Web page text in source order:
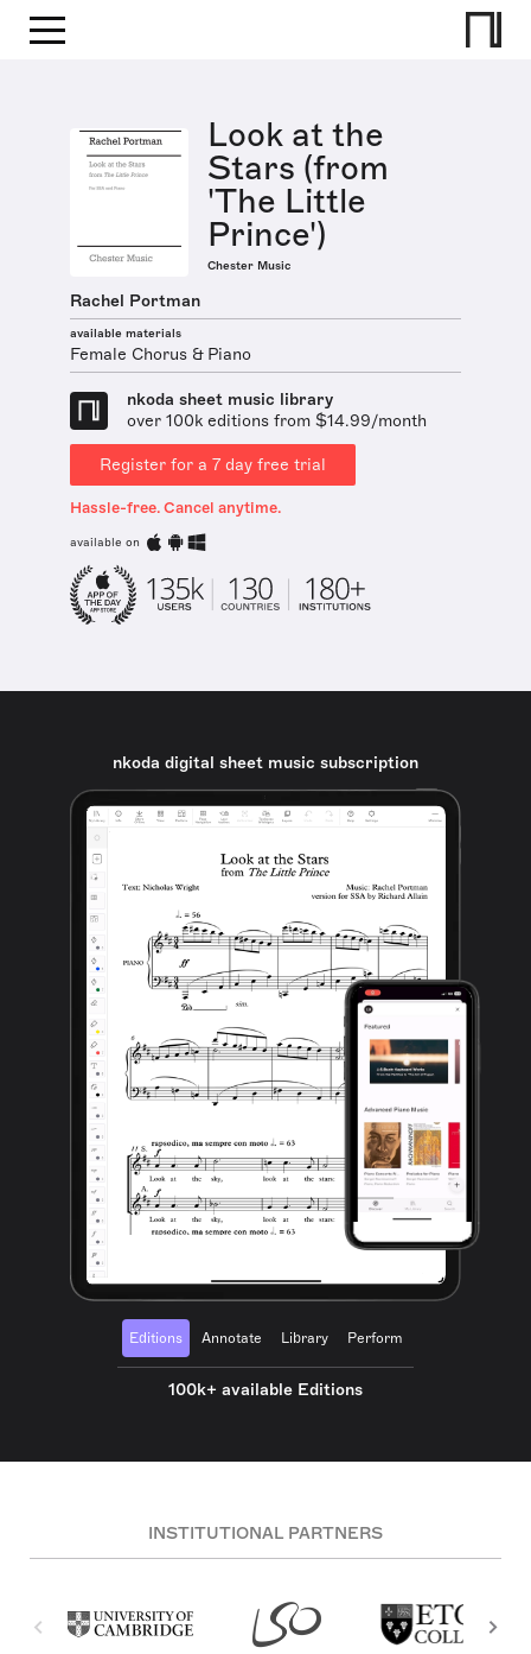
Look at the
Stars (from
'The Little
Prince')
Chester Music
Rachel Portman
available materials
Female Chorus & Piano
nkoda sheet music library
over 100k editions from $14.99/month
Register for a 7 day free trial
Hassle-free. Cancel anytime.
available on
nkoda digital sheet music subscription
Editions Annotate Library Perform
100k+ available Editions
INSTITUTIONAL PARTNERS